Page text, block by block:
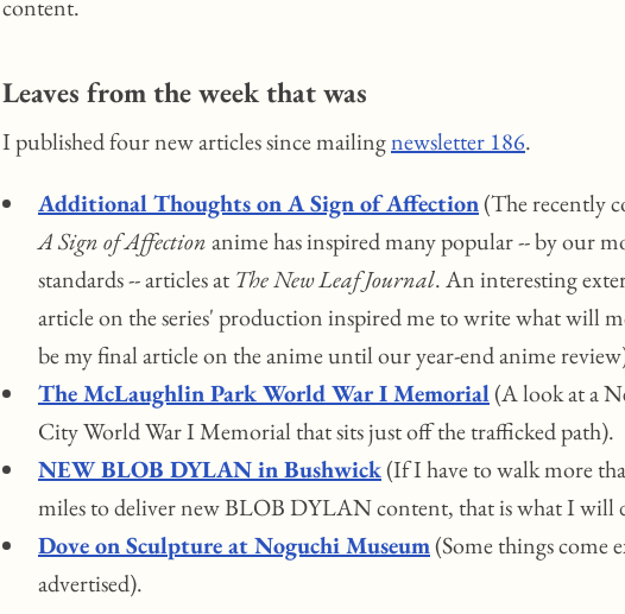
content.
Leaves from the week that was
I published four new articles since mailingnewsletter 186.
Additional Thoughts on A Sign of Affection(The recently
A Sign of Affectionanime has inspired many popular -- by our
standards -- articles at The New Leaf Journal. An interesting
article on the series' production inspired me to write what will
be my final article on the anime until our year-end anime
The McLaughlin Park World War I Memorial(A look at a
City World War I Memorial that sits just off the trafficked path).
NEW BLOB DYLAN in Bushwick(If I have to walk more
miles to deliver new BLOB DYLAN content, that is what I will
Dove on Sculpture at Noguchi Museum(Some things come
advertised).